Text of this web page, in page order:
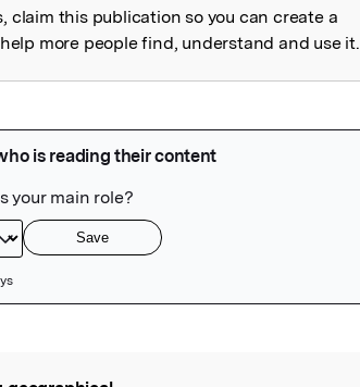
claim this publication so you can create a
more people find, understand and use it.